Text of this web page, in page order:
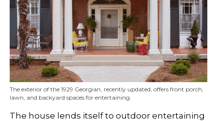
The exterior of the 1929 Georgian, recently updated, offers front porch,
lawn, and backyard spaces for entertaining.
The house lends itself to outdoor entertaining